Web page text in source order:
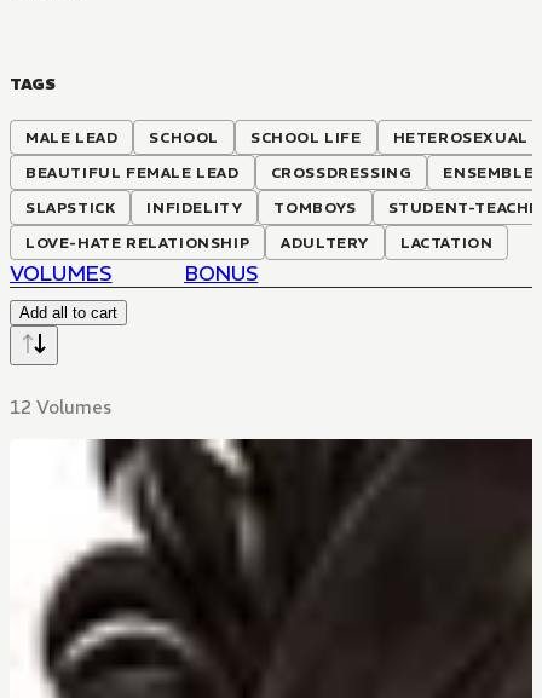
TAGS
MALE LEAD SCHOOL SCHOOL LIFE
HETEROSEXUAL
BEAUTIFUL FEMALE LEAD
CROSSDRESSING
ENSEMBLE
SLAPSTICK
INFIDELITY TOMBOYS
STUDENT-
LOVE-HATE RELATIONSHIP
ADULTERY LACTATION
VOLUMES BONUS
Add all to cart
12 Volumes